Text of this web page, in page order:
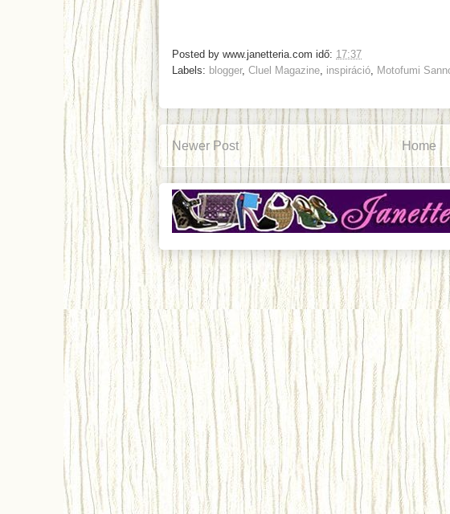
Posted by www.janetteria.com idő: 17:37
Labels: blogger, Cluel Magazine inspiráció Motofumi
Newer Post Home